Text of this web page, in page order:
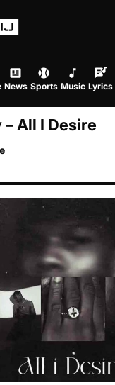
News Sports Music Lyrics
All I Desire
6:25pm